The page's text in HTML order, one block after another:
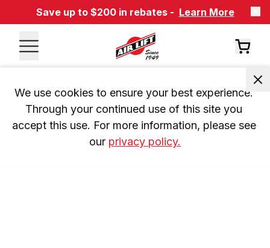
Save up to $200 in rebates - Learn More
We use cookies to ensure your best experience.
Through your continued use of this site you
accept this use. For more information, please see
our privacy policy.